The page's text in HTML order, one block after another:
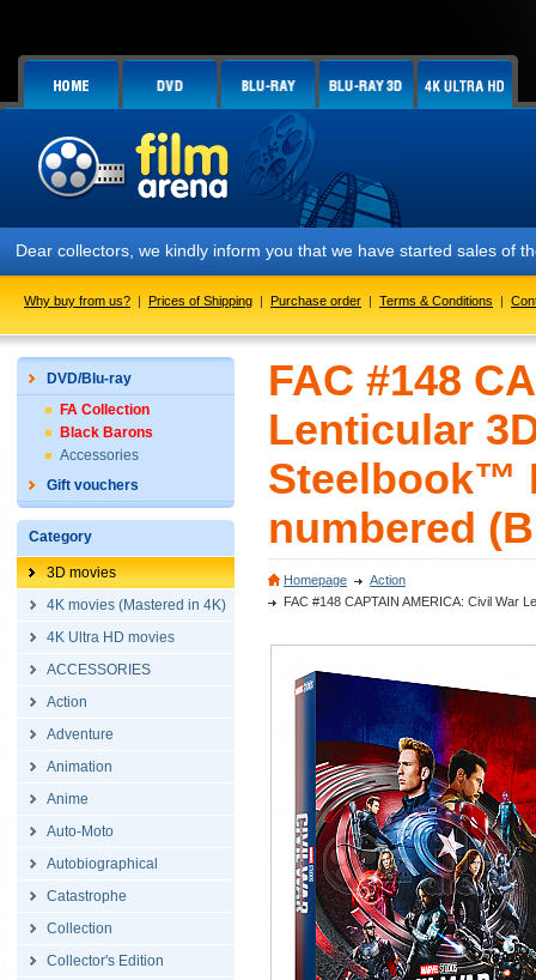
Dear collectors, we kindly inform you that we have started sales of
Why buy from us? | Prices of Shipping | Purchase order | Terms & Conditions |
DVD/Blu-ray
FA Collection
Black Barons
Accessories
Gift vouchers
Category
3D movies
4K movies (Mastered in 4K)
4K Ultra HD movies
ACCESSORIES
Action
Adventure
Animation
Anime
Auto-Moto
Autobiographical
Catastrophe
Collection
Collector's Edition
FAC #148
Lenticular
Steelbook™
numbered
Homepage
Action
FAC #148 CAPTAIN AMERICA: Civil War